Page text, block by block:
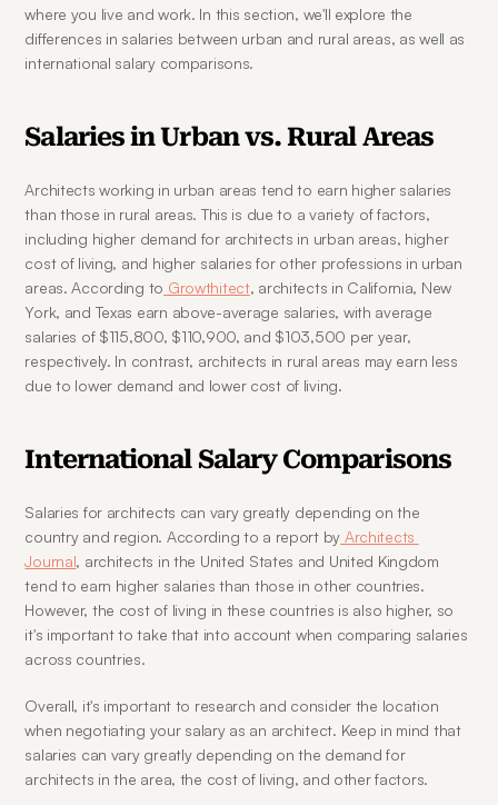
where you live and work. In this section, we'll explore the
differences in salaries between urban and rural areas, as well as
international salary comparisons.
Salaries in Urban vs. Rural Areas
Architects working in urban areas tend to earn higher salaries
than those in rural areas. This is due to a variety of factors,
including higher demand for architects in urban areas, higher
cost of living, and higher salaries for other professions in urban
areas. According to Growthitect, architects in California, New
York, and Texas earn above-average salaries, with average
salaries of $115,800, $110,900, and $103,500 per year,
respectively. In contrast, architects in rural areas may earn less
due to lower demand and lower cost of living.
International Salary Comparisons
Salaries for architects can vary greatly depending on the
country and region. According to a report by Architects
Journal, architects in the United States and United Kingdom
tend to earn higher salaries than those in other countries.
However, the cost of living in these countries is also higher, so
it's important to take that into account when comparing salaries
across countries.
Overall, it's important to research and consider the location
when negotiating your salary as an architect. Keep in mind that
salaries can vary greatly depending on the demand for
architects in the area, the cost of living, and other factors.